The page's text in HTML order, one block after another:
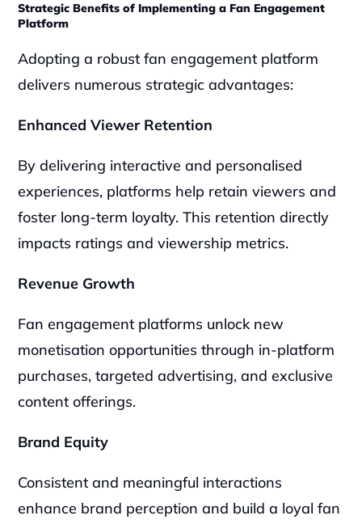
Strategic Benefits of Implementing a Fan Engagement
Platform
Adopting a robust fan engagement platform
delivers numerous strategic advantages:
Enhanced Viewer Retention
By delivering interactive and personalised
experiences, platforms help retain viewers and
foster long-term loyalty. This retention directly
impacts ratings and viewership metrics.
Revenue Growth
Fan engagement platforms unlock new
monetisation opportunities through in-platform
purchases, targeted advertising, and exclusive
content offerings.
Brand Equity
Consistent and meaningful interactions
enhance brand perception and build a loyal fan